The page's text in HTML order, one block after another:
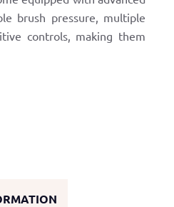
brush pressure, multiple
controls, making them